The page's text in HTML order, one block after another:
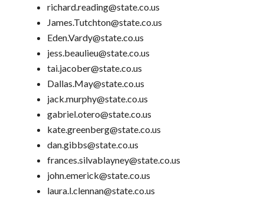
richard.reading@state.co.us
James.Tutchton@state.co.us
Eden.Vardy@state.co.us
jess.beaulieu@state.co.us
tai.jacober@state.co.us
Dallas.May@state.co.us
jack.murphy@state.co.us
gabriel.otero@state.co.us
kate.greenberg@state.co.us
dan.gibbs@state.co.us
frances.silvablayney@state.co.us
john.emerick@state.co.us
laura.l.clennan@state.co.us